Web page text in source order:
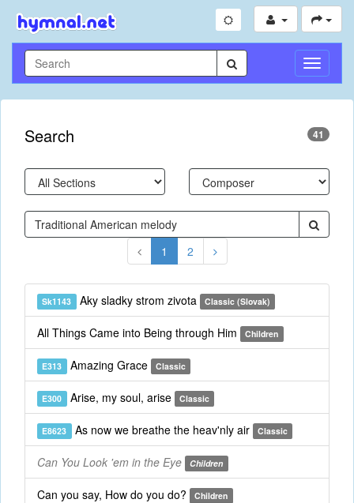
Toggle
Search 41
1 2
Sk1143 Aky sladky strom zivota Classic (Slovak)
All Things Came into Being through Him Children
E313 Amazing Grace Classic
E300 Arise, my soul, arise Classic
E8623 As now we breathe the heav'nly air Classic
Can You Look 'em in the Eye Children
Can you say, How do you do? Children